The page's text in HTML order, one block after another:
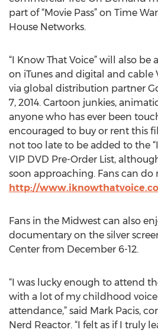
part of “Movie Pass” on Time
House Networks.
“I Know That Voice” will also be
on iTunes and digital and cable
via global distribution partner
7, 2014. Cartoon junkies,
anyone who has ever been
encouraged to buy or rent this
not too late to be added to the
VIP DVD Pre-Order List,
soon approaching. Fans can do
http://
Fans in the Midwest can also
documentary on the silver
Center from December 6-12.
“I was lucky enough to attend
with a lot of my childhood
attendance,” said Mark Pacis,
Nerd Reactor. “I felt as if I truly